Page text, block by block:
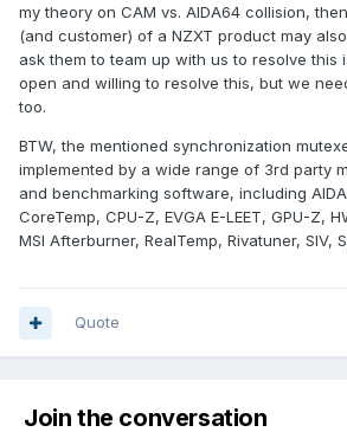
my theory on CAM vs. AIDA64 collision,
(and customer) of a NZXT product may
ask them to team up with us to resolve this
open and willing to resolve this, but we
too.
BTW, the mentioned synchronization
implemented by a wide range of 3rd party
and benchmarking software, including
CoreTemp, CPU-Z, EVGA E-LEET, GPU-Z,
MSI Afterburner, RealTemp, Rivatuner, SIV,
Quote
Join the conversation